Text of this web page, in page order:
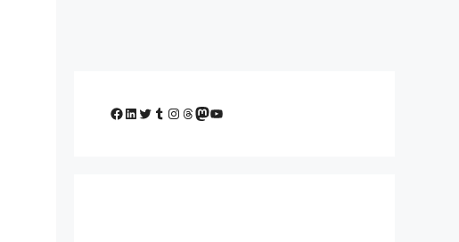
Facebook
LinkedIn
Twitter
Tumblr
Instagram
Threads
Mastodon
YouTube